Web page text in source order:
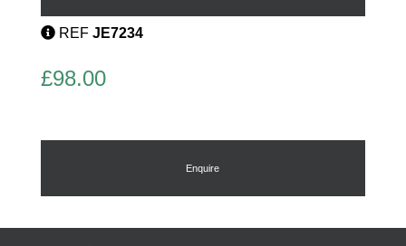
quantity
REF JE7234
£98.00
Enquire